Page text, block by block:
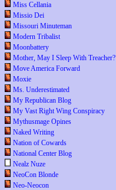
Miss Cellania
Missio Dei
Missouri Minuteman
Modern Tribalist
Moonbattery
Mother, May I Sleep With Treacher?
Move America Forward
Moxie
Ms. Underestimated
My Republican Blog
My Vast Right Wing Conspiracy
Mythusmage Opines
Naked Writing
Nation of Cowards
National Center Blog
Nealz Nuze
NeoCon Blonde
Neo-Neocon